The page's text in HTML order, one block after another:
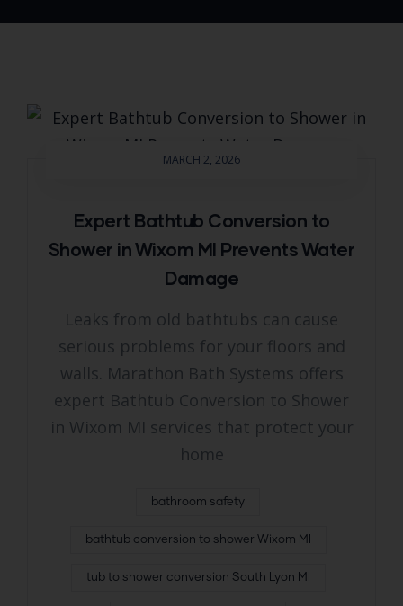
MARCH 2, 2026
Expert Bathtub Conversion to
Shower in Wixom MI Prevents Water
Damage
Leaks from old bathtubs can cause
serious problems for your floors and
walls. Marathon Bath Systems offers
expert Bathtub Conversion to Shower
in Wixom MI services that protect your
home
bathroom safety
bathtub conversion to shower Wixom MI
tub to shower conversion South Lyon MI